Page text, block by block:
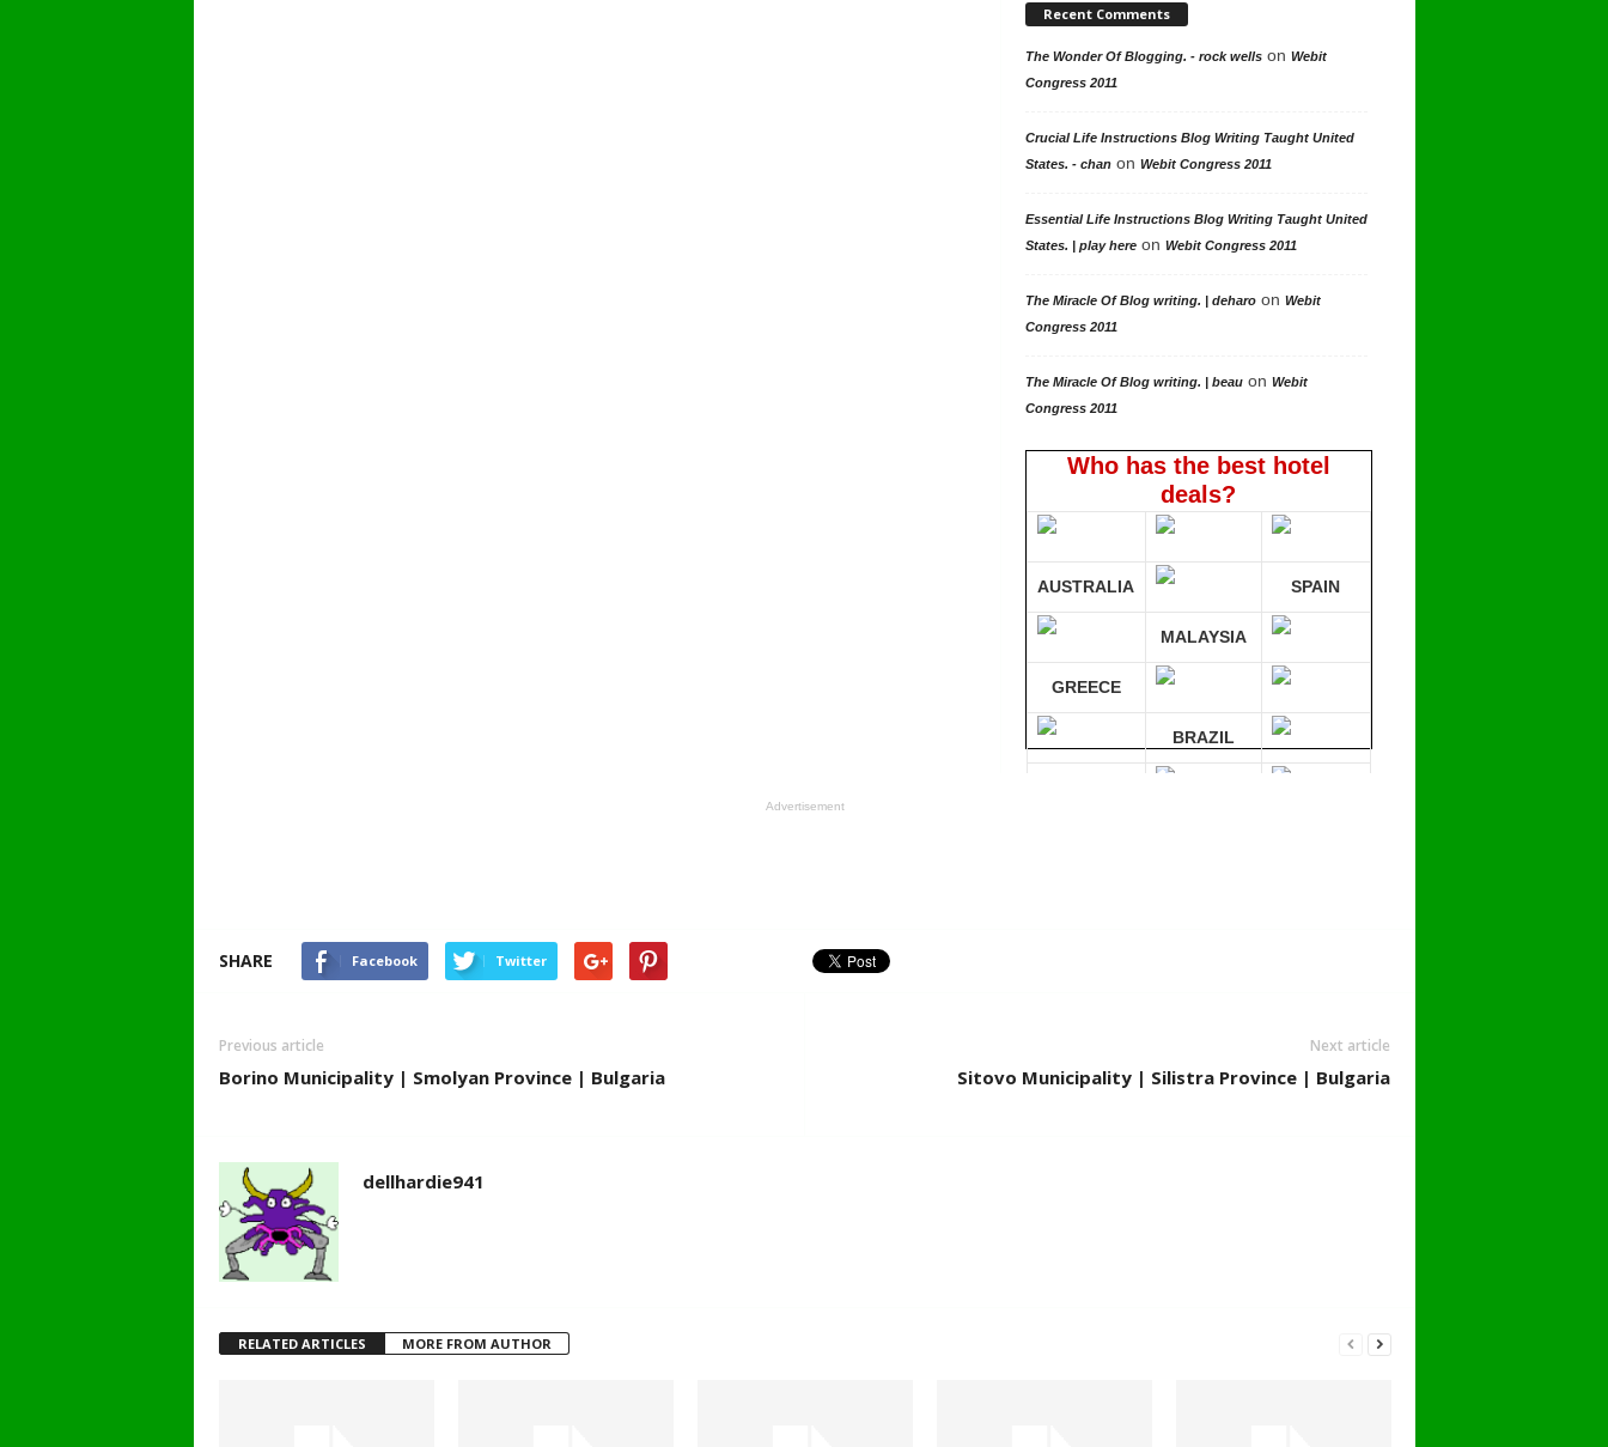
Recent Comments
The Wonder Of Blogging. - rock wellson Webit
Congress 2011
Crucial Life Instructions Blog Writing Taught United
States. - chanon Webit Congress 2011
Essential Life Instructions Blog Writing Taught United
States. | play hereon Webit Congress 2011
The Miracle Of Blog writing. | deharoon Webit
Congress 2011
The Miracle Of Blog writing. | beauon Webit
Congress 2011
Who has the best hotel
deals?
AUSTRALIA SPAIN
MALAYSIA
GREECE
BRAZIL
Advertisement
SHARE Facebook Twitter
Previous article
Borino Municipality | Smolyan Province | Bulgaria
Next article
Sitovo Municipality | Silistra Province | Bulgaria
dellhardie941
RELATED ARTICLES MORE FROM AUTHOR